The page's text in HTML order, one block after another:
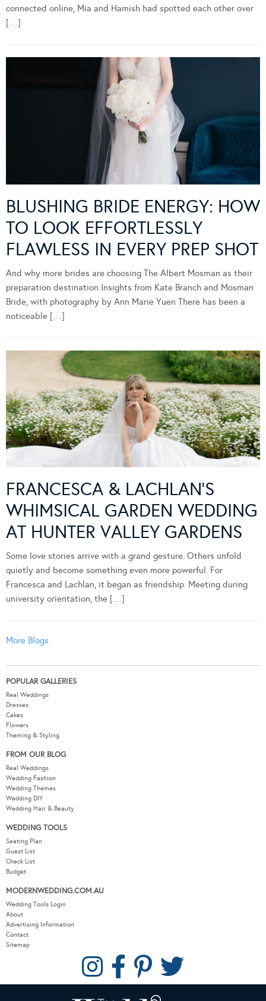
connected online, Mia and Hamish had spotted each other over
[…]
BLUSHING BRIDE ENERGY: HOW
TO LOOK EFFORTLESSLY
FLAWLESS IN EVERY PREP SHOT
And why more brides are choosing The Albert Mosman as their
preparation destination Insights from Kate Branch and Mosman
Bride, with photography by Ann Marie Yuen There has been a
noticeable […]
FRANCESCA & LACHLAN’S
WHIMSICAL GARDEN WEDDING
AT HUNTER VALLEY GARDENS
Some love stories arrive with a grand gesture. Others unfold
quietly and become something even more powerful. For
Francesca and Lachlan, it began as friendship. Meeting during
university orientation, the […]
More Blogs
POPULAR GALLERIES
Real Weddings
Dresses
Cakes
Flowers
Theming & Styling
FROM OUR BLOG
Real Weddings
Wedding Fashion
Wedding Themes
Wedding DIY
Wedding Hair & Beauty
WEDDING TOOLS
Seating Plan
Guest List
Check List
Budget
MODERNWEDDING.COM.AU
Wedding Tools Login
About
Advertising Information
Contact
Sitemap